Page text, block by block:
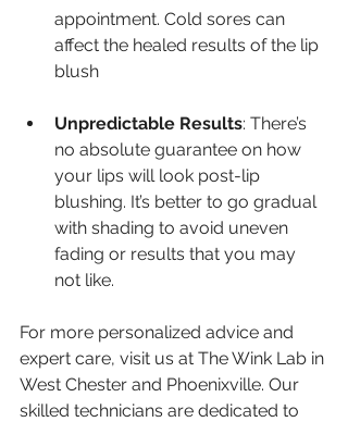
appointment. Cold sores can
affect the healed results of the lip
blush
Unpredictable Results: There’s
no absolute guarantee on how
your lips will look post-lip
blushing. It’s better to go gradual
with shading to avoid uneven
fading or results that you may
not like.
For more personalized advice and
expert care, visit us at The Wink Lab in
West Chester and Phoenixville. Our
skilled technicians are dedicated to